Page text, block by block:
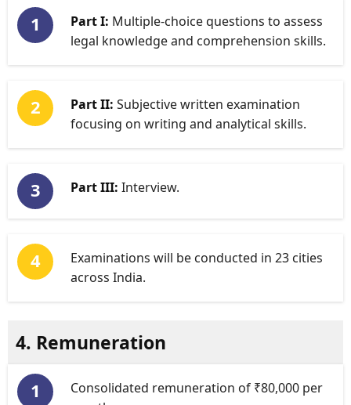
Part I: Multiple-choice questions to assess
legal knowledge and comprehension skills.
Part II: Subjective written examination
focusing on writing and analytical skills.
Part III: Interview.
Examinations will be conducted in 23 cities
across India.
4. Remuneration
Consolidated remuneration of ₹80,000 per